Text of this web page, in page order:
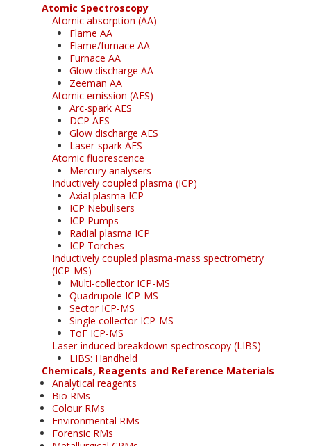
Atomic Spectroscopy
Atomic absorption (AA)
Flame AA
Flame/furnace AA
Furnace AA
Glow discharge AA
Zeeman AA
Atomic emission (AES)
Arc-spark AES
DCP AES
Glow discharge AES
Laser-spark AES
Atomic fluorescence
Mercury analysers
Inductively coupled plasma (ICP)
Axial plasma ICP
ICP Nebulisers
ICP Pumps
Radial plasma ICP
ICP Torches
Inductively coupled plasma-mass spectrometry
(ICP-MS)
Multi-collector ICP-MS
Quadrupole ICP-MS
Sector ICP-MS
Single collector ICP-MS
ToF ICP-MS
Laser-induced breakdown spectroscopy (LIBS)
LIBS: Handheld
Chemicals, Reagents and Reference Materials
Analytical reagents
Bio RMs
Colour RMs
Environmental RMs
Forensic RMs